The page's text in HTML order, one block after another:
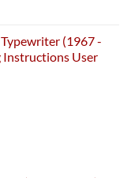
(1967 -
Instructions User